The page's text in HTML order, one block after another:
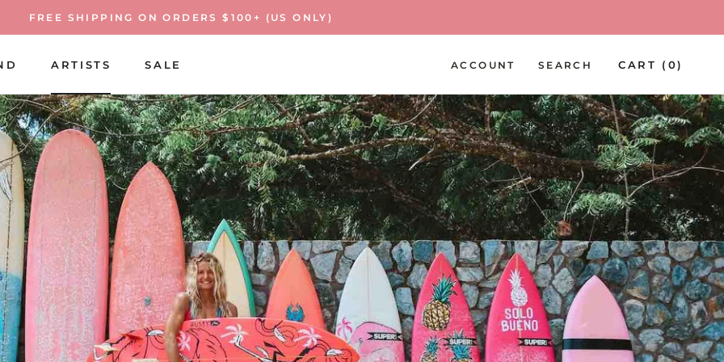
FREE SHIPPING ON ORDERS $100+ (US ONLY)
ARTISTS
SALE
ACCOUNT SEARCH CART ( 0)
PREV NEXT